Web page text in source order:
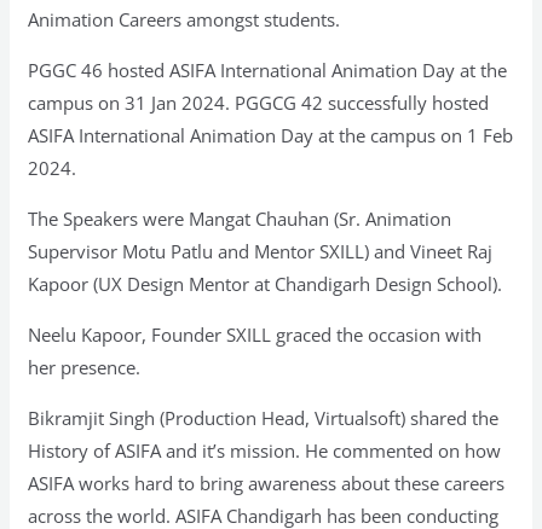
Animation Careers amongst students.
PGGC 46 hosted ASIFA International Animation Day at the
campus on 31 Jan 2024. PGGCG 42 successfully hosted
ASIFA International Animation Day at the campus on 1 Feb
2024.
The Speakers were Mangat Chauhan (Sr. Animation
Supervisor Motu Patlu and Mentor SXILL) and Vineet Raj
Kapoor (UX Design Mentor at Chandigarh Design School).
Neelu Kapoor, Founder SXILL graced the occasion with
her presence.
Bikramjit Singh (Production Head, Virtualsoft) shared the
History of ASIFA and it’s mission. He commented on how
ASIFA works hard to bring awareness about these careers
across the world. ASIFA Chandigarh has been conducting